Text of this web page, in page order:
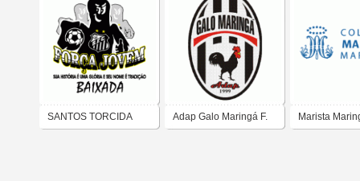
SANTOS TORCIDA Adap Galo Maringá F. Marista